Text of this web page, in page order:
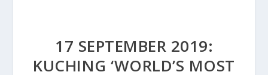
17 SEPTEMBER 2019:
KUCHING ‘WORLD’S MOST